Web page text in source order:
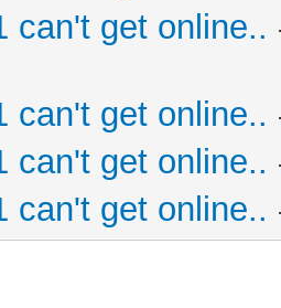
can't get online..
can't get online..
can't get online..
can't get online..